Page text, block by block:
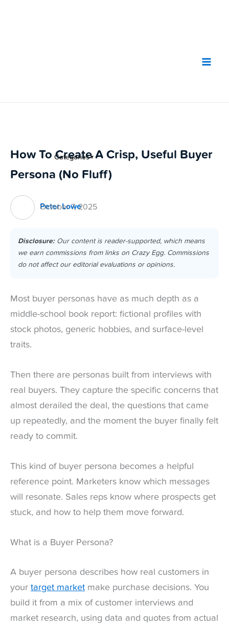
Categories▼
How To Create A Crisp, Useful Buyer
Persona (No Fluff)
Peter Lowe
October 7, 2025
Disclosure:Our content is reader-supported, which means
we earn commissions from links on Crazy Egg. Commissions
do not affect our editorial evaluations or opinions.
Most buyer personas have as much depth as a
middle-school book report: fictional profiles with
stock photos, generic hobbies, and surface-level
traits.
Then there are personas built from interviews with
real buyers. They capture the specific concerns that
almost derailed the deal, the questions that came
up repeatedly, and the moment the buyer finally felt
ready to commit.
This kind of buyer persona becomes a helpful
reference point. Marketers know which messages
will resonate. Sales reps know where prospects get
stuck, and how to help them move forward.
What is a Buyer Persona?
A buyer persona describes how real customers in
your target market make purchase decisions. You
build it from a mix of customer interviews and
market research, using data and quotes from actual